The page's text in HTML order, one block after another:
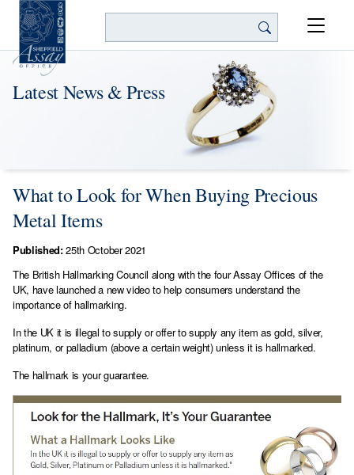
Latest News & Press
What to Look for When Buying Precious
Metal Items
Published:25th October 2021
The British Hallmarking Council along with the four Assay Offices of the
UK, have launched a new video to help consumers understand the
importance of hallmarking.
In the UK it is illegal to supply or offer to supply any item as gold, silver,
platinum, or palladium (above a certain weight) unless it is hallmarked.
The hallmark is your guarantee.